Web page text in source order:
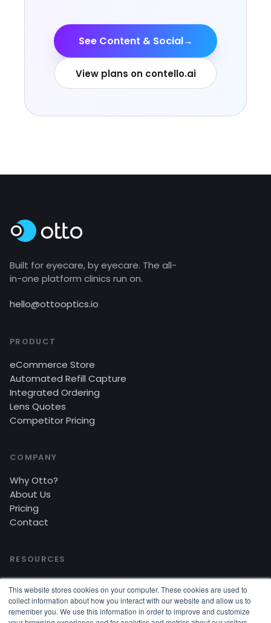
This website stores cookies on your computer. These cookies are used to
collect information about how you interact with our website and allow us to
remember you. We use this information in order to improve and customize
See Content & Social→
View plans on contello.ai
Built for eyecare, by eyecare. The all-
in-one platform clinics run on.
hello@ottooptics.io
PRODUCT
eCommerce Store
Automated Refill Capture
Integrated Ordering
Lens Quotes
Competitor Pricing
COMPANY
Why Otto?
About Us
Pricing
Contact
RESOURCES
Blog
Customer Stories
Video Tutorials